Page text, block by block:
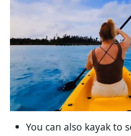
You can also kayak to